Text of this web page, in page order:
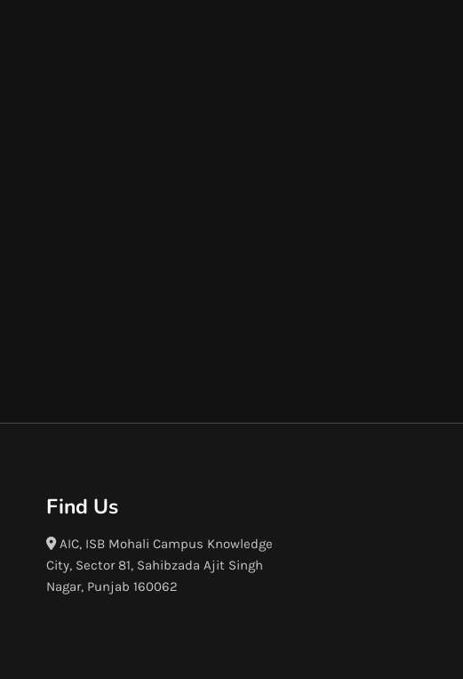
Find Us
AIC, ISB Mohali Campus Knowledge
City, Sector 81, Sahibzada Ajit Singh
Nagar, Punjab 160062